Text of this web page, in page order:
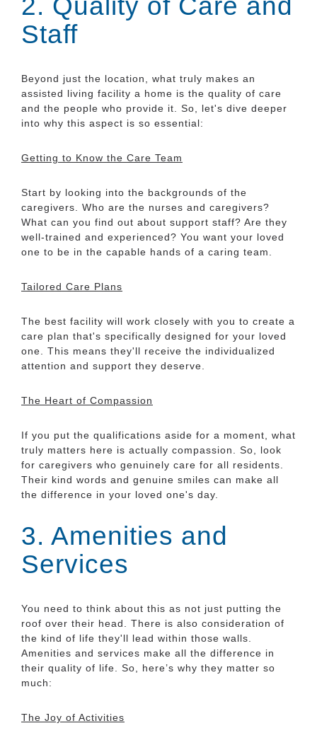
Staff
Beyond just the location, what truly makes an
assisted living facility a home is the quality of care
and the people who provide it. So, let's dive deeper
into why this aspect is so essential:
Getting to Know the Care Team
Start by looking into the backgrounds of the
caregivers. Who are the nurses and caregivers?
What can you find out about support staff? Are they
well-trained and experienced? You want your loved
one to be in the capable hands of a caring team.
Tailored Care Plans
The best facility will work closely with you to create a
care plan that's specifically designed for your loved
one. This means they'll receive the individualized
attention and support they deserve.
The Heart of Compassion
If you put the qualifications aside for a moment, what
truly matters here is actually compassion. So, look
for caregivers who genuinely care for all residents.
Their kind words and genuine smiles can make all
the difference in your loved one's day.
3. Amenities and
Services
You need to think about this as not just putting the
roof over their head. There is also consideration of
the kind of life they'll lead within those walls.
Amenities and services make all the difference in
their quality of life. So, here’s why they matter so
much:
The Joy of Activities